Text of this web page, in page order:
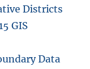
Districts
GIS
Data